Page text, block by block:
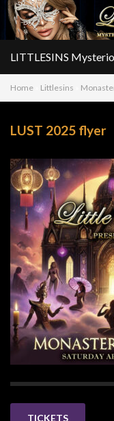
LITTLESINS
Home Littlesins
LUST 2025 flyer
TICKETS